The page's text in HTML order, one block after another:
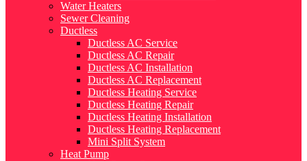
Water Heaters
Sewer Cleaning
Ductless
Ductless AC Service
Ductless AC Repair
Ductless AC Installation
Ductless AC Replacement
Ductless Heating Service
Ductless Heating Repair
Ductless Heating Installation
Ductless Heating Replacement
Mini Split System
Heat Pump